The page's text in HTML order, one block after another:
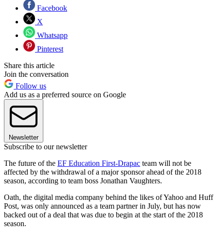
Facebook
X
Whatsapp
Pinterest
Share this article
Join the conversation
Follow us
Add us as a preferred source on Google
Newsletter
Subscribe to our newsletter
The future of the EF Education First-Drapac team will not be
affected by the withdrawal of a major sponsor ahead of the 2018
season, according to team boss Jonathan Vaughters.
Oath, the digital media company behind the likes of Yahoo and Huff
Post, was only announced as a team partner in July, but has now
backed out of a deal that was due to begin at the start of the 2018
season.